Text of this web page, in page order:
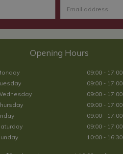
Opening Hours
09:00 - 17:00
09:00 - 17:00
09:00 - 17:00
09:00 - 17:00
09:00 - 17:00
09:00 - 17:00
10:00 - 16:30